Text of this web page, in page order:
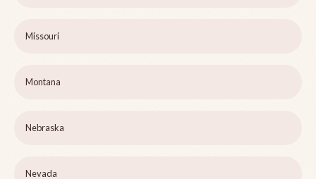
Missouri
Montana
Nebraska
Nevada